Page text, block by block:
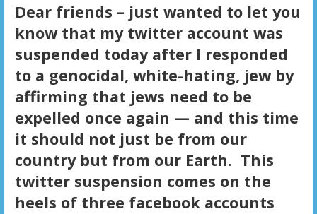
Dear friends – just wanted to let you
know that my twitter account was
suspended today after I responded
to a genocidal, white-hating, jew by
affirming that jews need to be
expelled once again — and this time
it should not just be from our
country but from our Earth. This
twitter suspension comes on the
heels of three facebook accounts